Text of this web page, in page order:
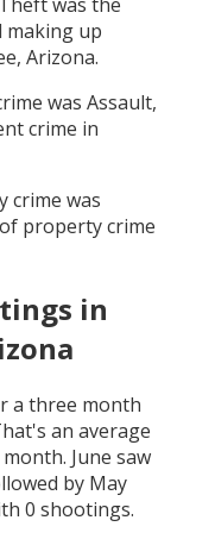
making up
Arizona.
was Assault,
crime in
crime was
property crime
in
a three month
an average
June saw
by May
0 shootings.